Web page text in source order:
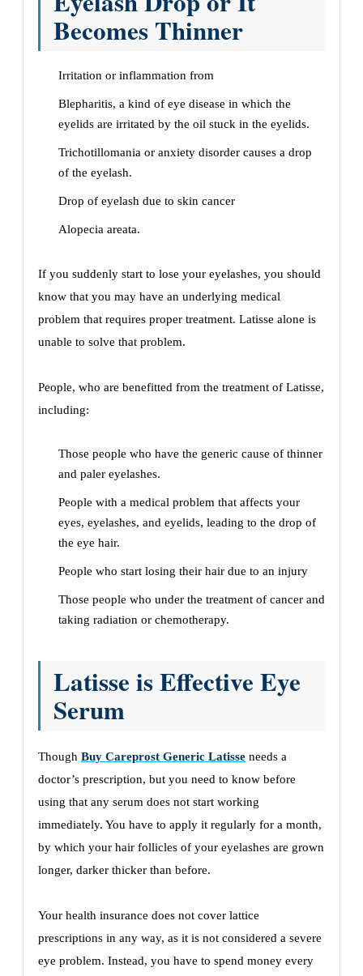
Becomes Thinner
Irritation or inflammation from
Blepharitis, a kind of eye disease in which the
eyelids are irritated by the oil stuck in the eyelids.
Trichotillomania or anxiety disorder causes a drop
of the eyelash.
Drop of eyelash due to skin cancer
Alopecia areata.
If you suddenly start to lose your eyelashes, you should
know that you may have an underlying medical
problem that requires proper treatment. Latisse alone is
unable to solve that problem.
People, who are benefitted from the treatment of Latisse,
including:
Those people who have the generic cause of thinner
and paler eyelashes.
People with a medical problem that affects your
eyes, eyelashes, and eyelids, leading to the drop of
the eye hair.
People who start losing their hair due to an injury
Those people who under the treatment of cancer and
taking radiation or chemotherapy.
Latisse is Effective Eye
Serum
Though Buy Careprost Generic Latisse needs a
doctor’s prescription, but you need to know before
using that any serum does not start working
immediately. You have to apply it regularly for a month,
by which your hair follicles of your eyelashes are grown
longer, darker thicker than before.
Your health insurance does not cover lattice
prescriptions in any way, as it is not considered a severe
eye problem. Instead, you have to spend money every